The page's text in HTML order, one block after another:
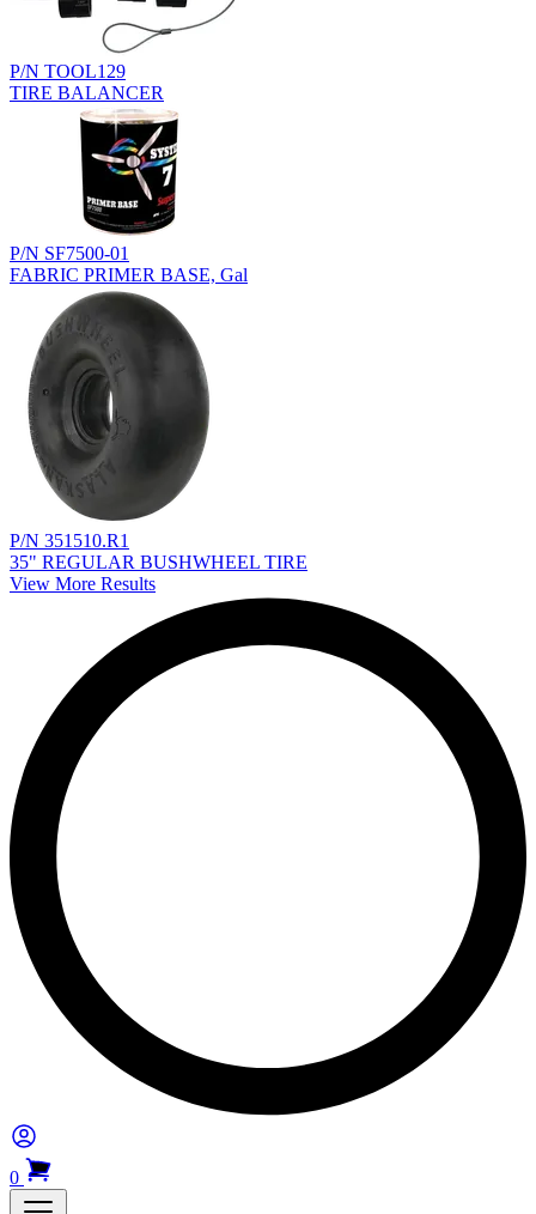
P/N TOOL129
TIRE BALANCER
P/N SF7500-01
FABRIC PRIMER BASE, Gal
P/N 351510.R1
35" REGULAR BUSHWHEEL TIRE
View More Results
0